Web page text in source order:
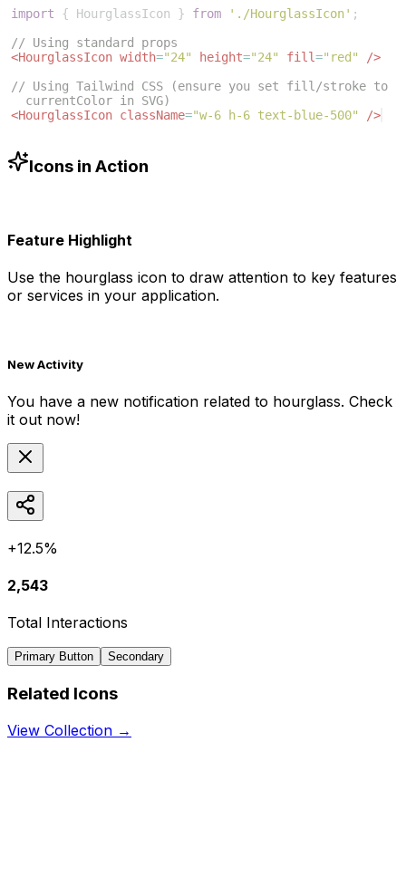
import { HourglassIcon } from './HourglassIcon' ;
// Using standard props
<HourglassIcon width="24" height="24" fill="red"
/>
// Using Tailwind CSS (ensure you set fill/stroke to
currentColor in SVG)
<HourglassIcon className="w-6 h-6 text-blue-500" />
Icons in Action
Feature Highlight
Use the hourglass icon to draw attention to key features
or services in your application.
New Activity
You have a new notification related to hourglass. Check
it out now!
+12.5%
2,543
Total Interactions
Primary Button Secondary
Related Icons
View Collection →